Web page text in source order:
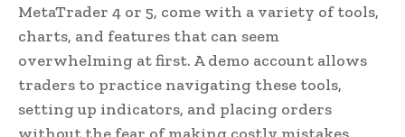
MetaTrader 4 or 5, come with a variety of tools,
charts, and features that can seem
overwhelming at first. A demo account allows
traders to practice navigating these tools,
setting up indicators, and placing orders
without the fear of making costly mistakes.